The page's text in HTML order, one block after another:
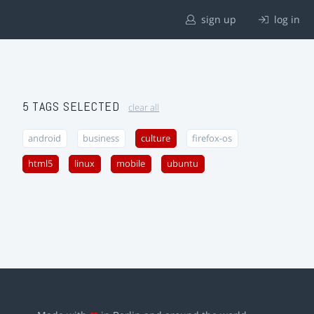
sign up log in
5 TAGS SELECTED clear all
android business culture firefox-os
html5 linux mobile ubuntu